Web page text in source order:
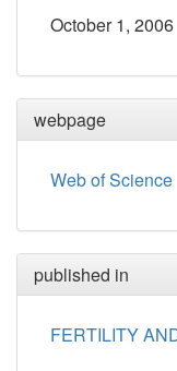
October 1, 2006
webpage
Web of Science
published in
FERTILITY